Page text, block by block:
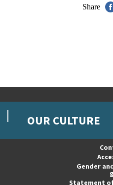
Share
OUR CULTURE
Gender
Statement